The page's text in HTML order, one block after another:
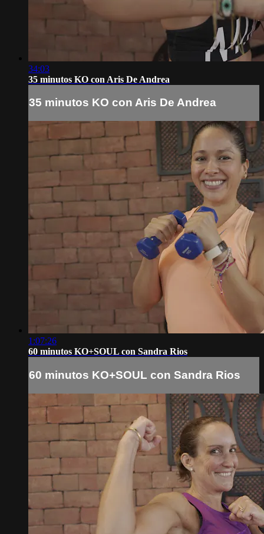
34:03
35 minutos KO con Aris De Andrea
35 minutos KO con Aris De Andrea
1:07:26
60 minutos KO+SOUL con Sandra Rios
60 minutos KO+SOUL con Sandra Rios